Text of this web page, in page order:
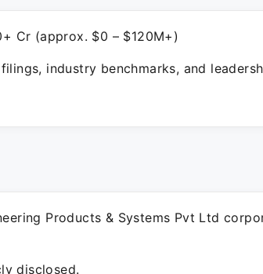
Cr (approx. $0 – $120M+)
industry benchmarks, and
Products & Systems Pvt Ltd
disclosed.